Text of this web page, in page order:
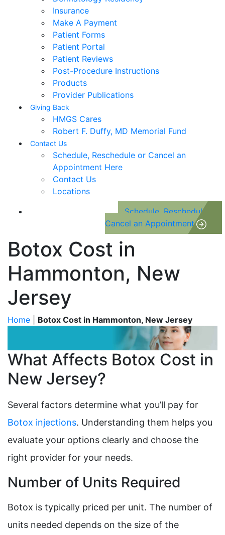
Insurance
Make A Payment
Patient Forms
Patient Portal
Patient Reviews
Post-Procedure Instructions
Products
Provider Publications
Giving Back
HMGS Cares
Robert F. Duffy, MD Memorial Fund
Contact Us
Schedule, Reschedule or Cancel an
Appointment Here
Contact Us
Locations
Schedule, Reschedule or
Cancel an Appointment
Botox Cost in
Hammonton, New
Jersey
Home Botox Cost in Hammonton, New Jersey
What Affects Botox Cost in
New Jersey?
Several factors determine what you’ll pay for
Botox injections. Understanding them helps you
evaluate your options clearly and choose the
right provider for your needs.
Number of Units Required
Botox is typically priced per unit. The number of
units needed depends on the size of the